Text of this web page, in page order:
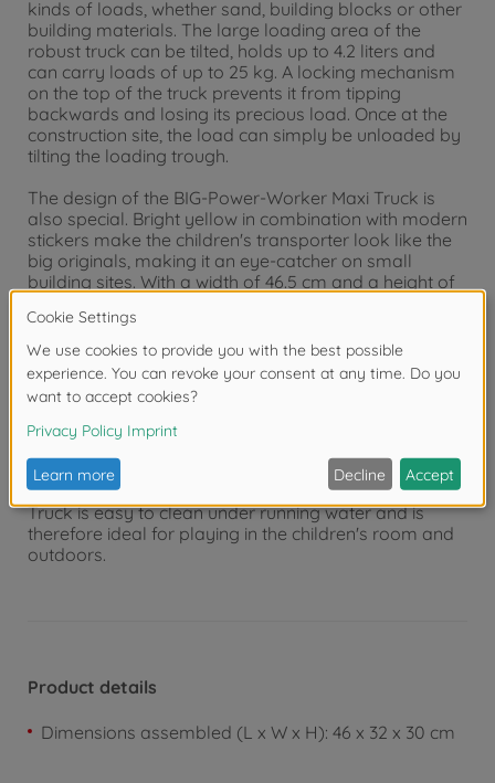
kinds of loads, whether sand, building blocks or other
building materials. The large loading area of the
robust truck can be tilted, holds up to 4.2 liters and
can carry loads of up to 25 kg. A locking mechanism
on the top of the truck prevents it from tipping
backwards and losing its precious load. Once at the
construction site, the load can simply be unloaded by
tilting the loading trough.
The design of the BIG-Power-Worker Maxi Truck is
also special. Bright yellow in combination with modern
stickers make the children's transporter look like the
big originals, making it an eye-catcher on small
building sites. With a width of 46.5 cm and a height of
than its little brother from the BIG Power Worker
series and other conventional toy vehicles. The design
of the construction vehicle is specially adapted to the
ergonomics of small children's hands so that they can
easily push and transport the truck or empty the
loading area. A special extra is the hard-wearing soft
therefore gentle on the floor covering. Thanks to the
high-quality materials, the BIG Power Worker Maxi
Truck is easy to clean under running water and is
therefore ideal for playing in the children's room and
outdoors.
Product details
Dimensions assembled (L x W x H): 46 x 32 x 30 cm